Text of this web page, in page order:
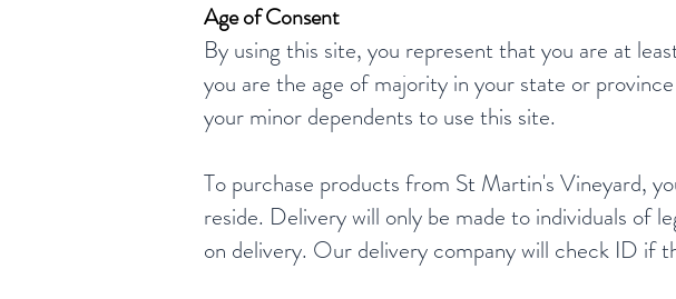
Age of Consent
By using this site, you represent that you are at
you are the age of majority in your state or
your minor dependents to use this site.
To purchase products from St Martin's Vineyard,
reside. Delivery will only be made to individuals of
on delivery. Our delivery company will check ID if